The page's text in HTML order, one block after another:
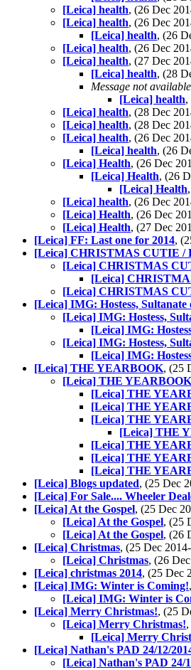
[Leica] health, (26 Dec
[Leica] health, (26 Dec
[Leica] health, (26
[Leica] health, (26 Dec
[Leica] health, (27 Dec
[Leica] health, (28
Message not available
[Leica] health,
[Leica] health, (28 Dec
[Leica] health, (28 Dec
[Leica] health, (26 Dec
[Leica] health, (26
[Leica] Health, (26 Dec
[Leica] Health, (26
[Leica] Health
[Leica] health, (26 Dec
[Leica] Health, (26 Dec
[Leica] Health, (27 Dec
[Leica] FF: Last one for 2014,
[Leica] CHRISTMAS CUTIE /
[Leica] CHRISTMAS
[Leica]
[Leica] CHRISTMAS
[Leica] IMG: Hostess,
[Leica] IMG: Hostess,
[Leica] IMG:
[Leica] IMG: Hostess,
[Leica] IMG:
[Leica] THE YEARBOOK, (25
[Leica] THE YEARBOOK
[Leica] THE
[Leica] THE
[Leica] THE
[Leica] THE
[Leica] THE
[Leica] THE
[Leica] THE
[Leica] Blogs updated, (25 Dec
[Leica] For Sale.... Wheeler
[Leica] At the Gospel, (25 Dec
[Leica] At the Gospel, (25
[Leica] At the Gospel, (26
[Leica] Christmas, (25 Dec
[Leica] Christmas, (26
[Leica] christmas 2014, (25 Dec
[Leica] IMG: Winter is Coming!
[Leica] IMG: Winter is
[Leica] Merry Christmas!, (25
[Leica] Merry Christmas!
[Leica] Merry
[Leica] Nathan's PAD 24/12/
[Leica] Nathan's PAD 24/